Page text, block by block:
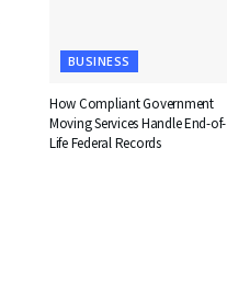
BUSINESS
How Compliant Government
Moving Services Handle End-of-
Life Federal Records